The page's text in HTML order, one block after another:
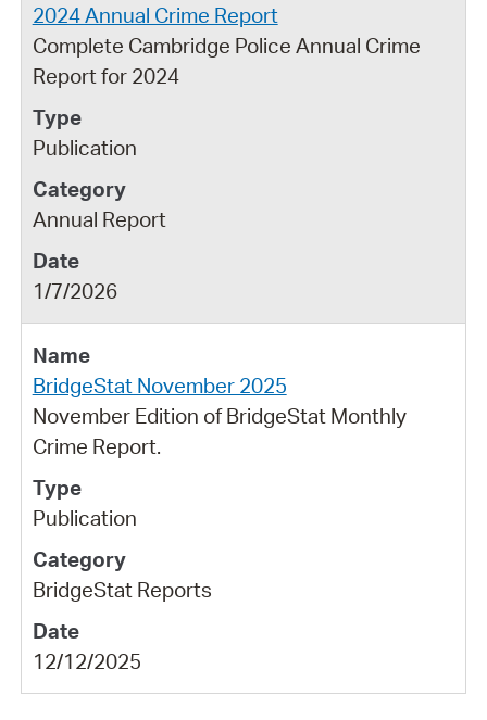
2024 Annual Crime Report
Complete Cambridge Police Annual Crime
Report for 2024
Publication
Annual Report
1/7/2026
BridgeStat November 2025
November Edition of BridgeStat Monthly
Crime Report.
Publication
BridgeStat Reports
12/12/2025